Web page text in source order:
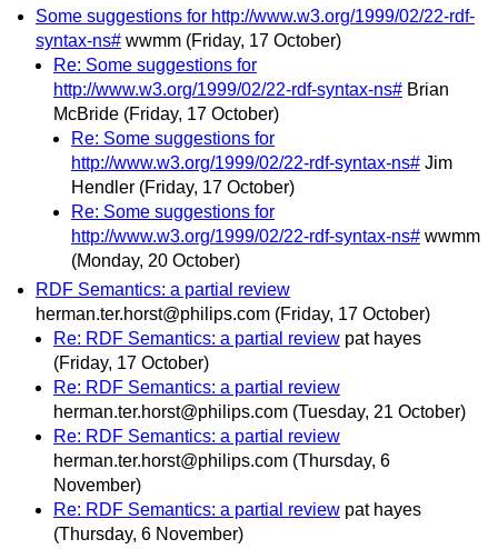
Some suggestions for http://www.w3.org/1999/02/22-rdf-
syntax-ns# wwmm (Friday, 17 October)
Re: Some suggestions for
http://www.w3.org/1999/02/22-rdf-syntax-ns# Brian
McBride (Friday, 17 October)
Re: Some suggestions for
http://www.w3.org/1999/02/22-rdf-syntax-ns# Jim
Hendler (Friday, 17 October)
Re: Some suggestions for
http://www.w3.org/1999/02/22-rdf-syntax-ns# wwmm
(Monday, 20 October)
RDF Semantics: a partial review
herman.ter.horst@philips.com (Friday, 17 October)
Re: RDF Semantics: a partial review pat hayes
(Friday, 17 October)
Re: RDF Semantics: a partial review
herman.ter.horst@philips.com (Tuesday, 21 October)
Re: RDF Semantics: a partial review
herman.ter.horst@philips.com (Thursday, 6
November)
Re: RDF Semantics: a partial review pat hayes
(Thursday, 6 November)